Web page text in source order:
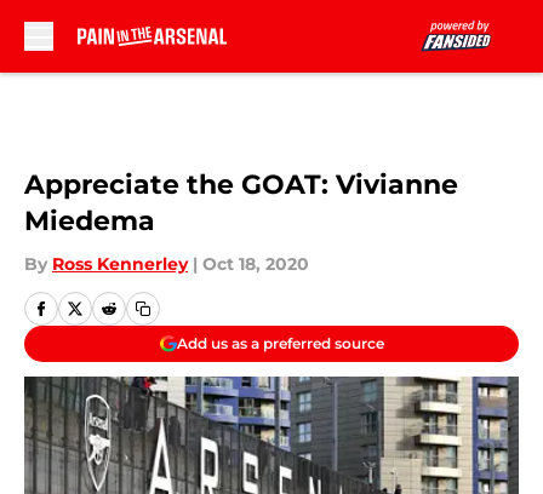
Appreciate the GOAT: Vivianne
Miedema
By Ross Kennerley | Oct 18, 2020
Add us as a preferred source